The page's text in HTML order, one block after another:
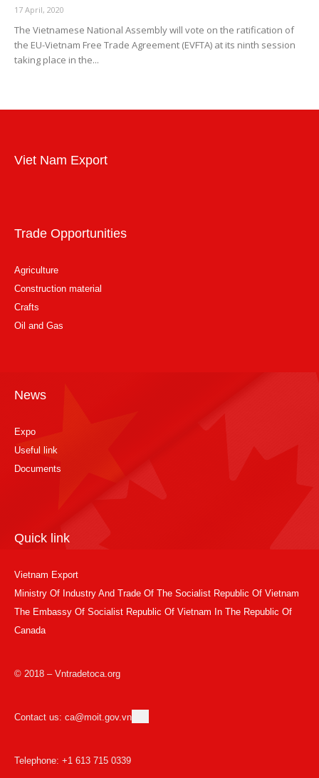
17 April, 2020
The Vietnamese National Assembly will vote on the ratification of
the EU-Vietnam Free Trade Agreement (EVFTA) at its ninth session
taking place in the...
Viet Nam Export
Trade Opportunities
Agriculture
Construction material
Crafts
Oil and Gas
News
Expo
Useful link
Documents
Quick link
Vietnam Export
Ministry Of Industry And Trade Of The Socialist Republic Of Vietnam
The Embassy Of Socialist Republic Of Vietnam In The Republic Of
Canada
© 2018 – Vntradetoca.org
Contact us: ca@moit.gov.vn
Telephone: +1 613 715 0339